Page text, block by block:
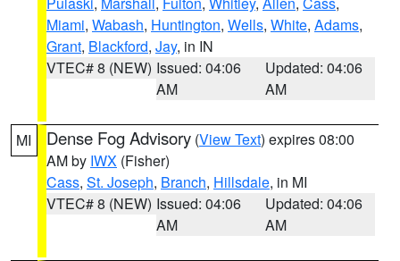
Miami, Wabash, Huntington, Wells, White, Adams,
Grant, Blackford, Jay, in IN
VTEC# 8 (NEW) Issued: 04:06
AM
Updated: 04:06
AM
MI Dense Fog Advisory (View Text) expires 08:00
AM by IWX (Fisher)
Cass, St. Joseph, Branch, Hillsdale, in MI
VTEC# 8 (NEW) Issued: 04:06
AM
Updated: 04:06
AM